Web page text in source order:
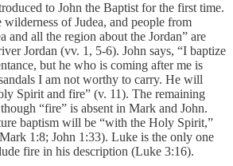
to John the Baptist for the first time.
of Judea, and people from
and all the region about the Jordan” are
Jordan (vv. 1, 5-6). John says, “I baptize
but he who is coming after me is
I am not worthy to carry. He will
Spirit and fire” (v. 11). The remaining
“fire” is absent in Mark and John.
baptism will be “with the Holy Spirit,”
1:8; John 1:33). Luke is the only one
fire in his description (Luke 3:16).